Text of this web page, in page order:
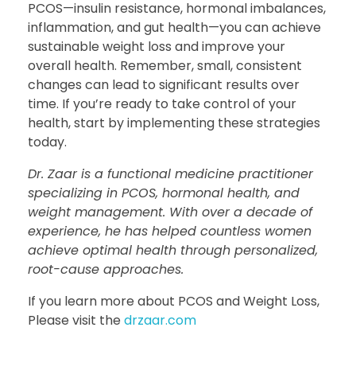
PCOS—insulin resistance, hormonal imbalances,
inflammation, and gut health—you can achieve
sustainable weight loss and improve your
overall health. Remember, small, consistent
changes can lead to significant results over
time. If you’re ready to take control of your
health, start by implementing these strategies
today.
Dr. Zaar is a functional medicine practitioner
specializing in PCOS, hormonal health, and
weight management. With over a decade of
experience, he has helped countless women
achieve optimal health through personalized,
root-cause approaches.
If you learn more about PCOS and Weight Loss,
Please visit the drzaar.com